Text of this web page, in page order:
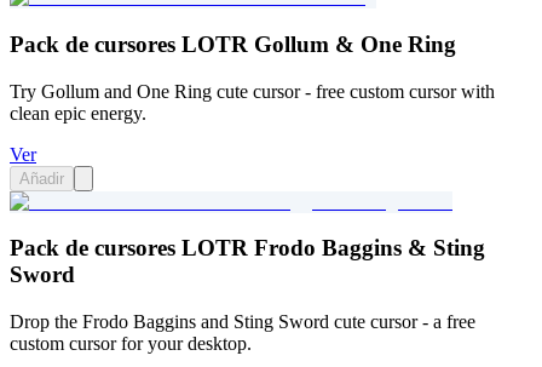
Pack de cursores LOTR Gollum & One Ring
Try Gollum and One Ring cute cursor - free custom cursor with
clean epic energy.
Ver
Añadir
Pack de cursores LOTR Frodo Baggins & Sting
Sword
Drop the Frodo Baggins and Sting Sword cute cursor - a free
custom cursor for your desktop.